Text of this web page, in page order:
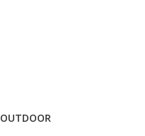
OUTDOOR